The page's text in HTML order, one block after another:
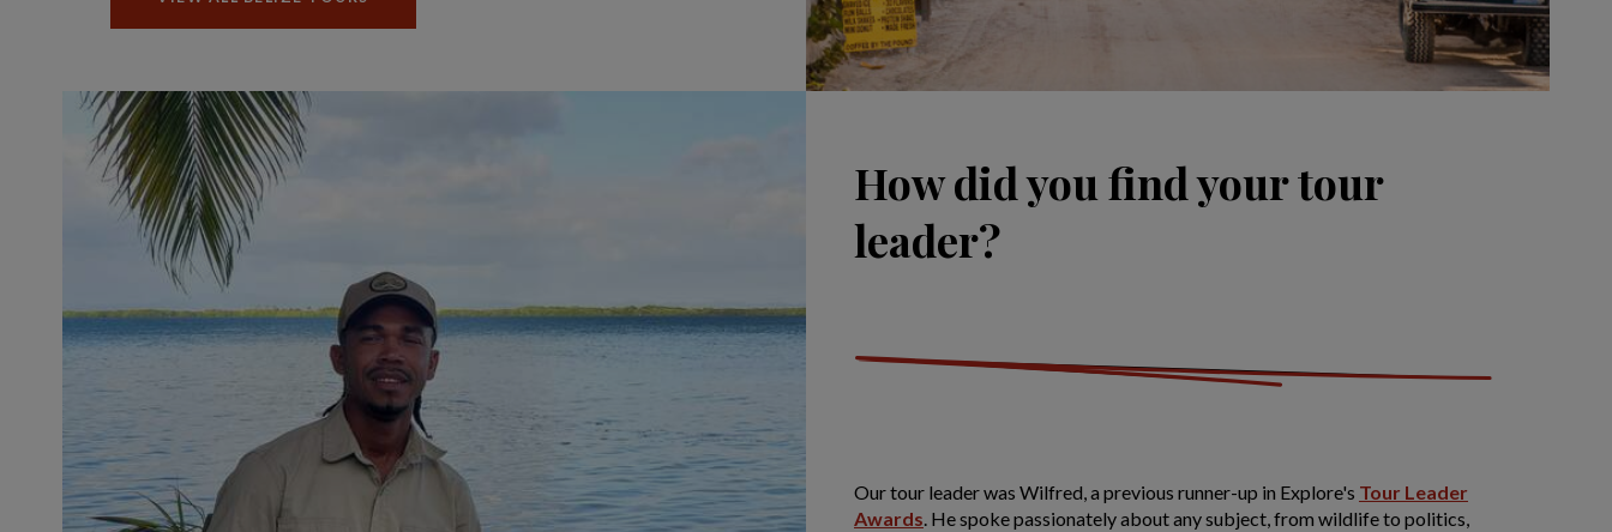
How did you find your tour
leader?
Our tour leader was Wilfred, a previous runner-up in Explore's Tour Leader
Awards. He spoke passionately about any subject, from wildlife to politics,